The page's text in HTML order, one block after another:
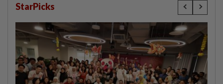
StarPicks